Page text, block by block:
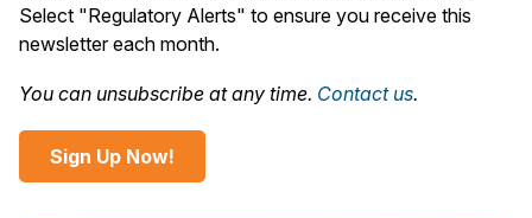
Select "Regulatory Alerts" to ensure you receive this
newsletter each month.
You can unsubscribe at any time. Contact us.
Sign Up Now!